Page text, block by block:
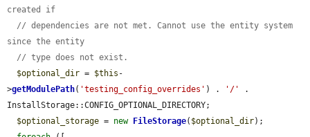
created if
// dependencies are not met. Cannot use the entity system
since the entity
// type does not exist.
$optional_dir = $this -
>getModulePath( 'testing_config_overrides' ) . '/'
.
InstallStorage::CONFIG_OPTIONAL_DIRECTORY;
$optional_storage = new FileStorage( $optional_dir);